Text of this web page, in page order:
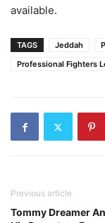
available.
TAGS Jeddah
Professional Fighters
Previous article
Tommy Dreamer